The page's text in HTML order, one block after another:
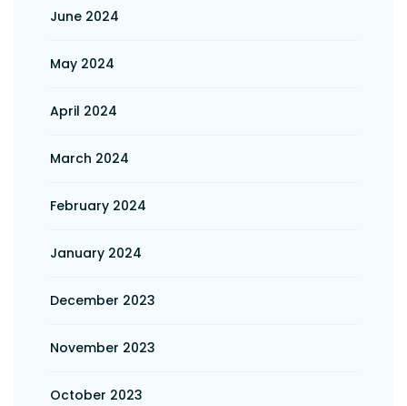
June 2024
May 2024
April 2024
March 2024
February 2024
January 2024
December 2023
November 2023
October 2023